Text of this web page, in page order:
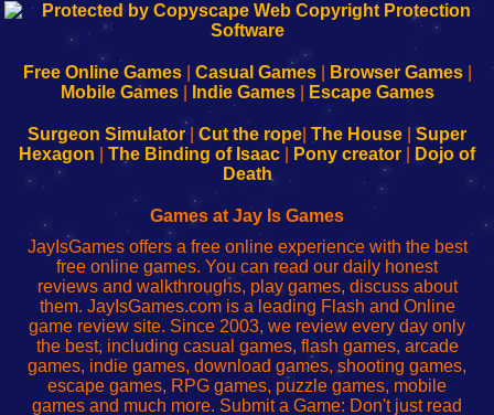
192.168.0.1
Configure
Your
192.168.o.1
sesión
de
administrador
red
192.168.1.1
Configure
Your
192.168.178.1
Wi-
Fing-
configureren
Free Online Games| Casual Games| Browser Games|
Mobile Games| Indie Games| Escape Games
Surgeon Simulator| Cut the rope The House
Super
Hexagon
The Binding of Isaac Pony creator
Dojo of
Death
Games at Jay Is Games
JayIsGames offers a free online experience with the best
free online games. You can read our daily honest
reviews and walkthroughs, play games, discuss about
them. JayIsGames.com is a leading Flash and Online
game review site. Since 2003, we review every day only
the best, including casual games, flash games, arcade
games, indie games, download games, shooting games,
escape games, RPG games, puzzle games, mobile
games and much more. Submit a Game: Don't just read